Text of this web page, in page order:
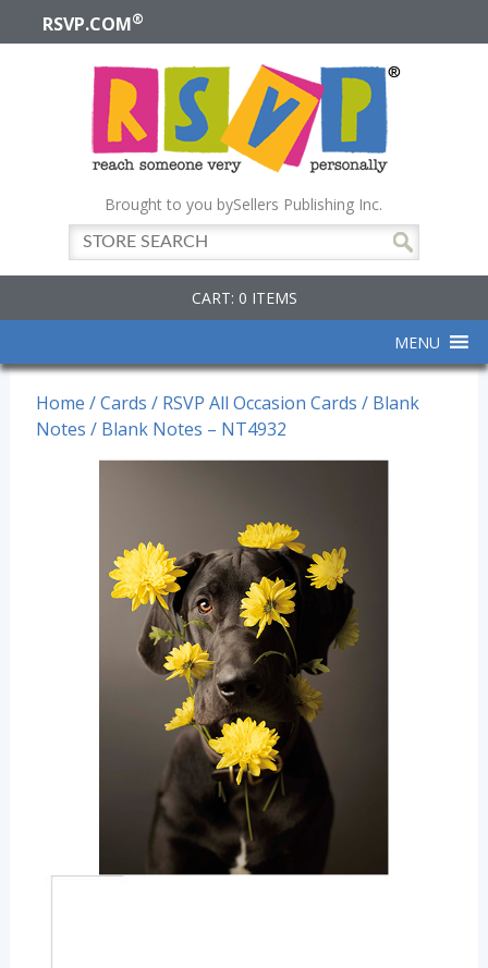
RSVP.COM®
Brought to you bySellers Publishing Inc.
CART: 0 ITEMS
MENU
Home /Cards / RSVP All Occasion Cards / Blank
Notes / Blank Notes – NT4932